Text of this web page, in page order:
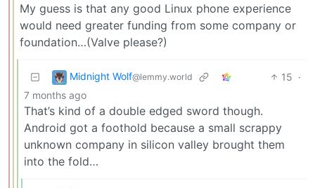
My guess is that any good Linux phone experience
would need greater funding from some company or
foundation…(Valve please?)
Midnight Wolf@lemmy.world 15 ·
7 months ago
That’s kind of a double edged sword though.
Android got a foothold because a small scrappy
unknown company in silicon valley brought them
into the fold…